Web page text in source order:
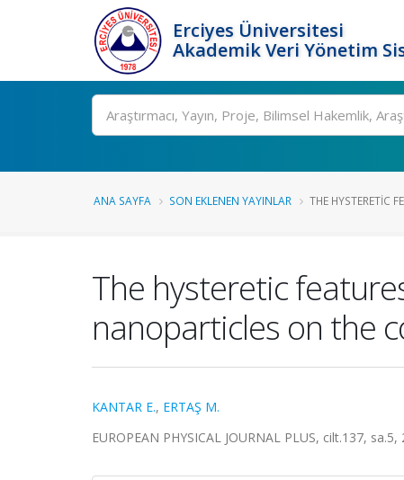
Erciyes Üniversitesi
Akademik Veri Yönetim
Ara
ANA SAYFA SON EKLENEN YAYINLAR THE HYSTERETIC
The hysteretic
nanoparticles on the
KANTAR E., ERTAŞ M.
EUROPEAN PHYSICAL JOURNAL PLUS, cilt.137,